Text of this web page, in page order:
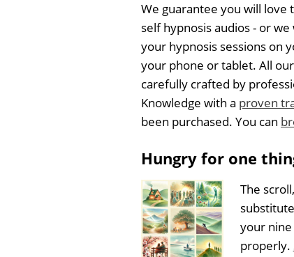
We guarantee you will love
self hypnosis audios - or
your hypnosis sessions on
your phone or tablet. All
carefully crafted by
Knowledge with a proven
been purchased. You can
Hungry for one
The
your
properly.